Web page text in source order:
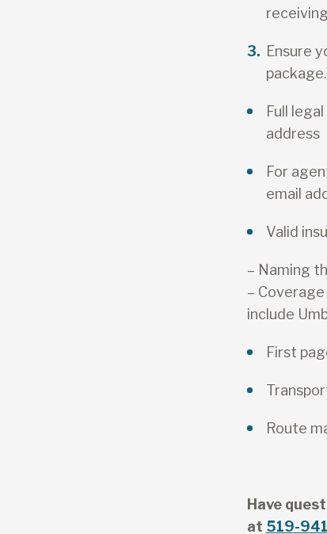
Ensure
Full
address
For
email
Valid
– Naming
–
include
First
Route
Have
at 519-